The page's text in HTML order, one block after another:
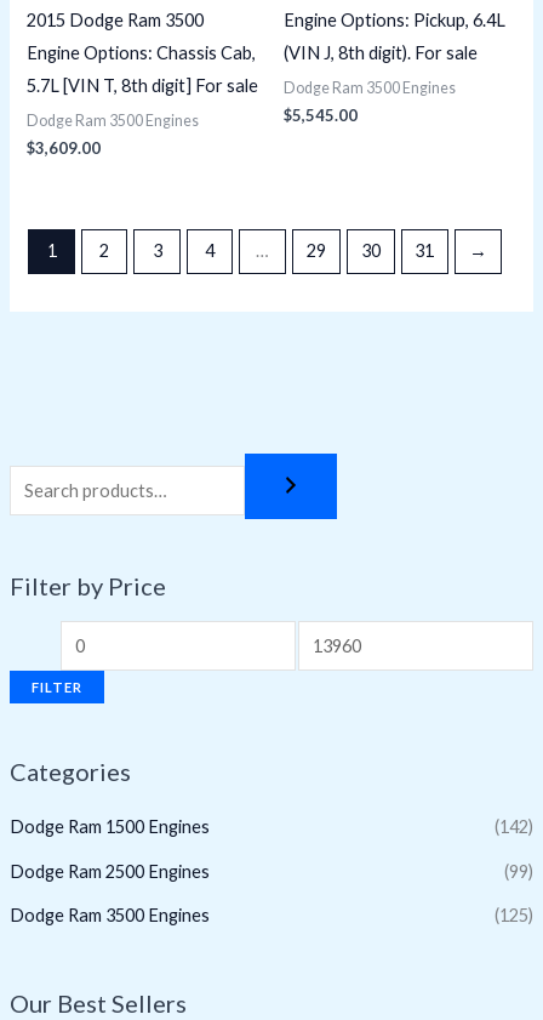
Filter by Price
FILTER
Categories
Dodge Ram 1500 Engines (142)
Dodge Ram 2500 Engines (99)
Dodge Ram 3500 Engines (125)
Our Best Sellers
2015 Dodge Ram 3500
Engine Options: Chassis Cab,
5.7L [VIN T, 8th digit] For sale
Dodge Ram 3500 Engines
$3,609.00
Engine Options: Pickup, 6.4L
(VIN J, 8th digit). For sale
Dodge Ram 3500 Engines
$5,545.00
1 2 3 4 … 29 30 31 →